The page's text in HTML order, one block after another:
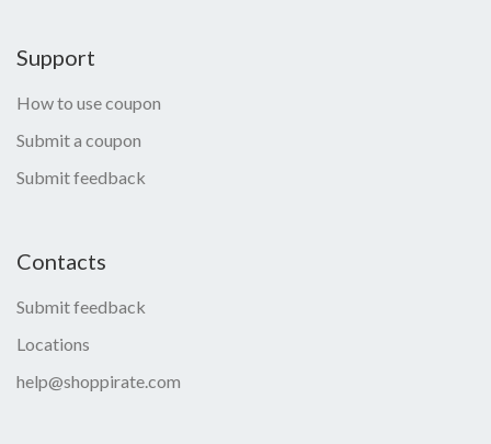
Support
How to use coupon
Submit a coupon
Submit feedback
Contacts
Submit feedback
Locations
help@shoppirate.com